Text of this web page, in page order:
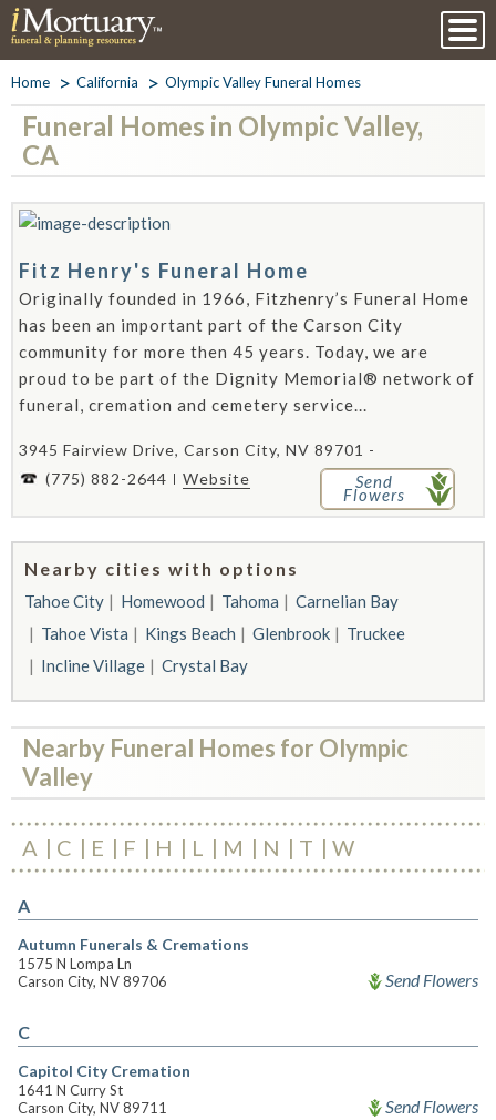
Home California Olympic Valley Funeral Homes
Funeral Homes in Olympic Valley,
CA
Fitz Henry's Funeral Home
Originally founded in 1966, Fitzhenry’s Funeral Home
has been an important part of the Carson City
community for more then 45 years. Today, we are
proud to be part of the Dignity Memorial® network of
funeral, cremation and cemetery service...
3945 Fairview Drive, Carson City, NV 89701 -
(775) 882-2644
Website Send
Flowers
Nearby cities with options
Tahoe City Homewood Tahoma
Carnelian Bay
Tahoe Vista
Kings Beach Glenbrook
Truckee
Incline Village
Crystal Bay
Nearby Funeral Homes for Olympic
Valley
A C E F H L M N T W
A
Autumn Funerals & Cremations
1575 N Lompa Ln
Carson City, NV 89706
Send Flowers
C
Capitol City Cremation
1641 N Curry St
Carson City, NV 89711
Send Flowers